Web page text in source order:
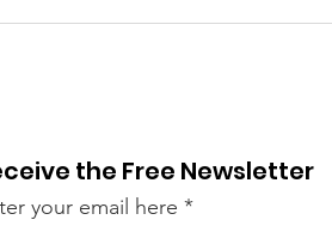
Library Closed
the Free Newsletter
your email here